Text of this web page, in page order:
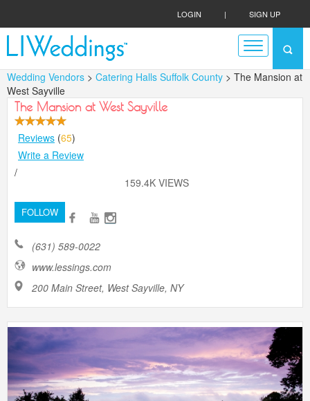
LOGIN | SIGN UP
Wedding Vendors > Catering Halls Suffolk County > The Mansion at
West Sayville
The Mansion at West Sayville
Reviews (65)
Write a Review
/
159.4K VIEWS
FOLLOW
(631) 589-0022
www.lessings.com
200 Main Street, West Sayville, NY